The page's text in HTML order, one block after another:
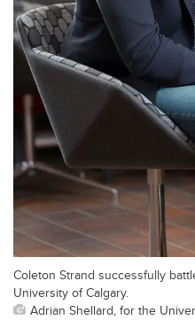
Coleton Strand successfully
University of Calgary.
Adrian Shellard, for the